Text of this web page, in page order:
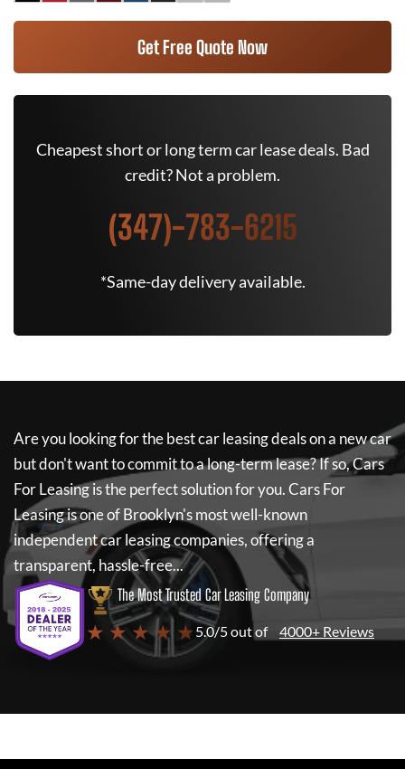
Get Free Quote Now
Cheapest short or long term car lease deals. Bad
credit? Not a problem.
(347)-783-6215
*Same-day delivery available.
Are you looking for the best car leasing deals on a new car
but don't want to commit to a long-term lease? If so,Cars
For Leasingis the perfect solution for you.Cars For
Leasingis one of Brooklyn's most well-known
independent car leasing companies, offering a
transparent, hassle-free...
The Most Trusted Car Leasing Company
★ ★ ★ ★ ★ 5.0/5 out of 4000+ Reviews